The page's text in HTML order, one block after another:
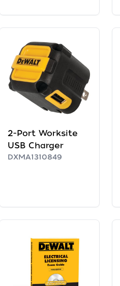
2-Port Worksite
USB Charger
DXMA1310849